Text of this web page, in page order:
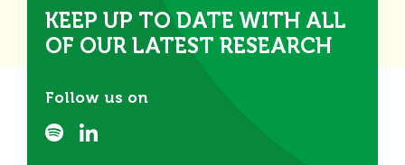
KEEP UP TO DATE WITH ALL
OF OUR LATEST RESEARCH
Follow us on